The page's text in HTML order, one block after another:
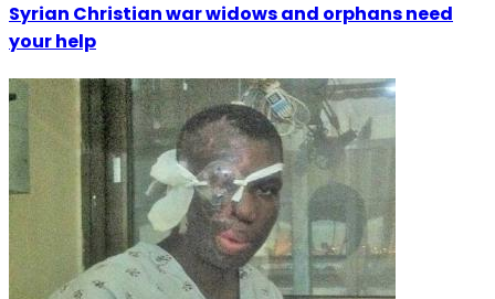
Syrian Christian war widows and orphans need
your help